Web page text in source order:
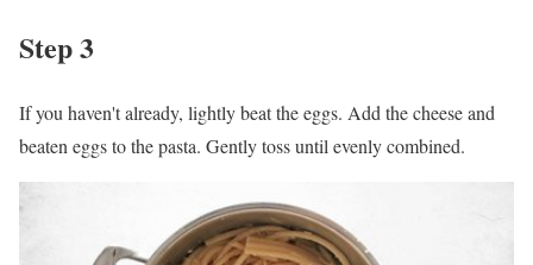
Step 3
If you haven't already, lightly beat the eggs. Add the cheese and
beaten eggs to the pasta. Gently toss until evenly combined.